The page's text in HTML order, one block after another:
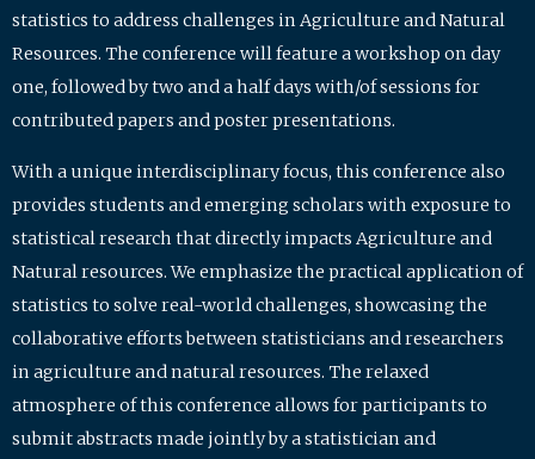
statistics to address challenges in Agriculture and Natural
Resources. The conference will feature a workshop on day
one, followed by two and a half days with/of sessions for
contributed papers and poster presentations.
With a unique interdisciplinary focus, this conference also
provides students and emerging scholars with exposure to
statistical research that directly impacts Agriculture and
Natural resources. We emphasize the practical application of
statistics to solve real-world challenges, showcasing the
collaborative efforts between statisticians and researchers
in agriculture and natural resources. The relaxed
atmosphere of this conference allows for participants to
submit abstracts made jointly by a statistician and